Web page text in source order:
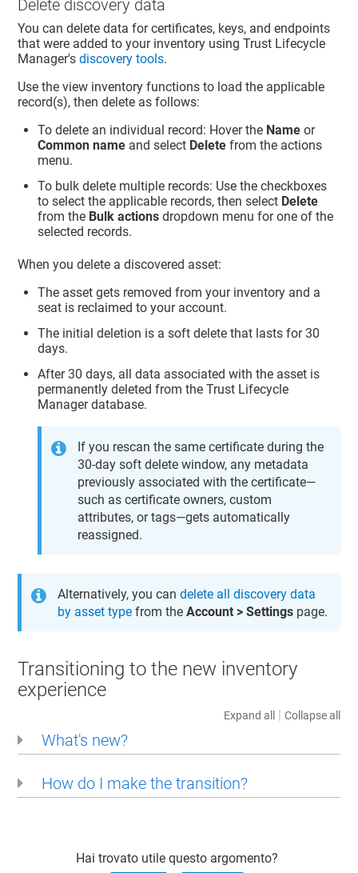
Delete discovery data
You can delete data for certificates, keys, and endpoints
that were added to your inventory usingTrust Lifecycle
Manager'sdiscovery tools.
Use the view inventory functions to load the applicable
record(s), then delete as follows:
To delete an individual record: Hover the Name or
Common name and select Delete from the actions
menu.
To bulk delete multiple records: Use the checkboxes
to select the applicable records, then select Delete
from the Bulk actions dropdown menu for one of the
selected records.
When you delete a discovered asset:
The asset gets removed from your inventory and a
seat is reclaimed to your account.
The initial deletion is a soft delete that lasts for 30
days.
After 30 days, all data associated with the asset is
permanently deleted from theTrust Lifecycle
Managerdatabase.
If you rescan the same certificate during the
30-day soft delete window, any metadata
previously associated with the certificate—
such as certificate owners, custom
attributes, or tags—gets automatically
reassigned.
Alternatively, you candelete all discovery data
by asset type from theAccount > Settings page.
Transitioning to the new inventory
experience
Expand all | Collapse all
What's new?
How do I make the transition?
Hai trovato utile questo argomento?